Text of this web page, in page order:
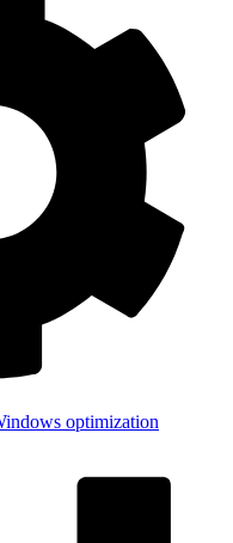
optimization